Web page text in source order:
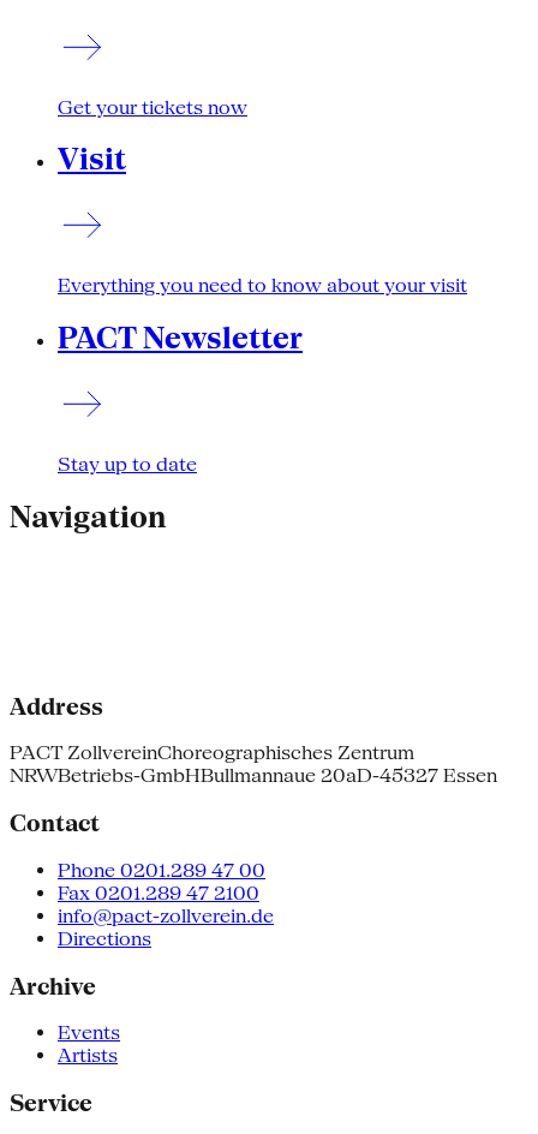
Get your tickets now
Visit
Everything you need to know about your visit
PACT Newsletter
Stay up to date
Navigation
Address
PACT ZollvereinChoreographisches Zentrum
NRWBetriebs-GmbHBullmannaue 20aD-45327 Essen
Contact
Phone 0201.289 47 00
Fax 0201.289 47 2100
info@pact-zollverein.de
Directions
Archive
Events
Artists
Service